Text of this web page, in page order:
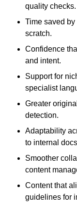
quality checks.
Time saved
scratch.
Confidence
and intent.
Support for
specialist
Greater
detection.
Adaptability
to internal
Smoother
content
Content that
guidelines for